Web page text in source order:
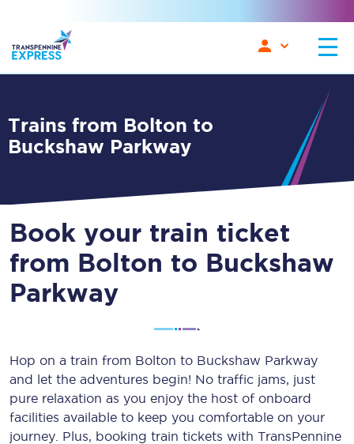
Trains from Bolton to
Buckshaw Parkway
Book your train ticket
from Bolton to Buckshaw
Parkway
Hop on a train from Bolton to Buckshaw Parkway
and let the adventures begin! No traffic jams, just
pure relaxation as you enjoy the host of onboard
facilities available to keep you comfortable on your
journey. Plus, booking train tickets with TransPennine